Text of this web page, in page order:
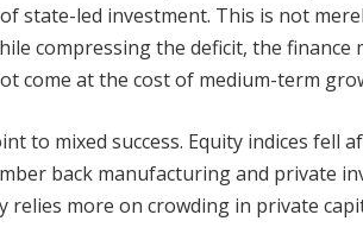
state-led investment. This is not
compressing the deficit, the
come at the cost of medium-term
to mixed success. Equity indices fell
back manufacturing and private
relies more on crowding in private